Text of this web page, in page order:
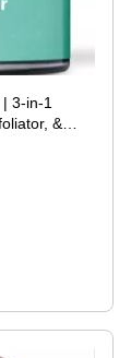
| 3-in-1
&
the